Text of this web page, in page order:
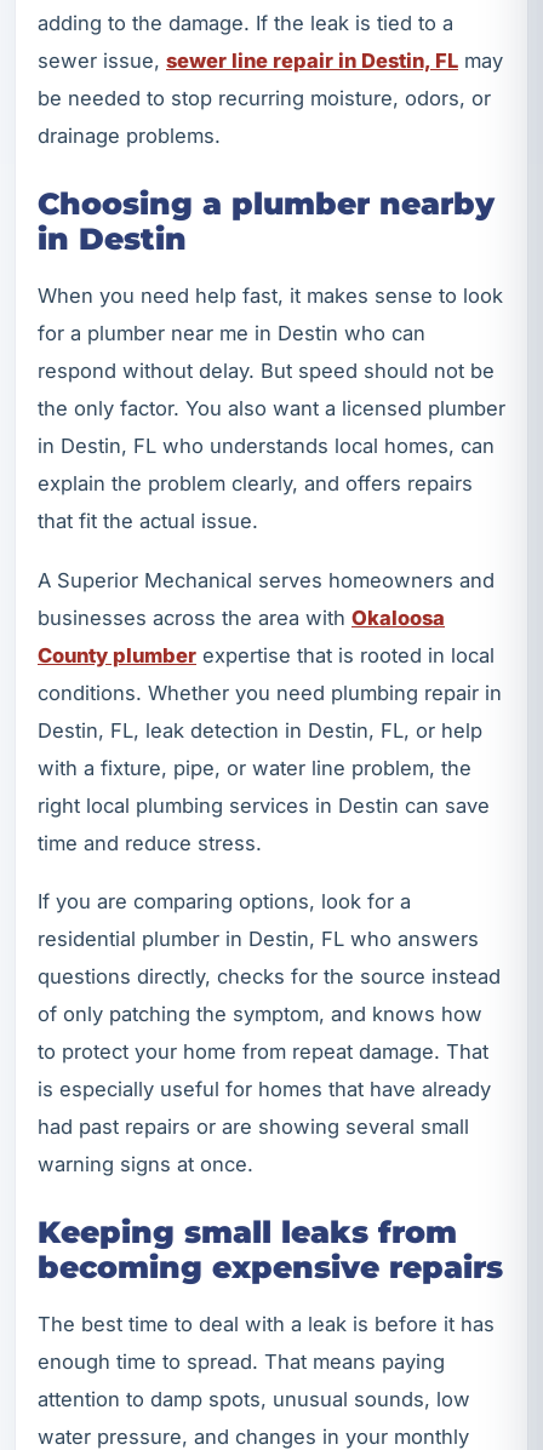
adding to the damage. If the leak is tied to a
sewer issue, sewer line repair in Destin, FL may
be needed to stop recurring moisture, odors, or
drainage problems.
Choosing a plumber nearby
in Destin
When you need help fast, it makes sense to look
for a plumber near me in Destin who can
respond without delay. But speed should not be
the only factor. You also want a licensed plumber
in Destin, FL who understands local homes, can
explain the problem clearly, and offers repairs
that fit the actual issue.
A Superior Mechanical serves homeowners and
businesses across the area with Okaloosa
County plumber expertise that is rooted in local
conditions. Whether you need plumbing repair in
Destin, FL, leak detection in Destin, FL, or help
with a fixture, pipe, or water line problem, the
right local plumbing services in Destin can save
time and reduce stress.
If you are comparing options, look for a
residential plumber in Destin, FL who answers
questions directly, checks for the source instead
of only patching the symptom, and knows how
to protect your home from repeat damage. That
is especially useful for homes that have already
had past repairs or are showing several small
warning signs at once.
Keeping small leaks from
becoming expensive repairs
The best time to deal with a leak is before it has
enough time to spread. That means paying
attention to damp spots, unusual sounds, low
water pressure, and changes in your monthly